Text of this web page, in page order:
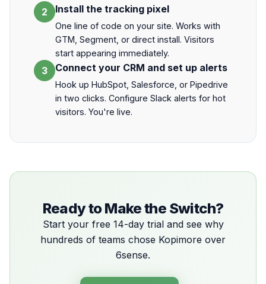
2 Install the tracking pixel
One line of code on your site. Works with
GTM, Segment, or direct install. Visitors
start appearing immediately.
3 Connect your CRM and set up alerts
Hook up HubSpot, Salesforce, or Pipedrive
in two clicks. Configure Slack alerts for hot
visitors. You're live.
Ready to Make the Switch?
Start your free 14-day trial and see why
hundreds of teams chose Kopimore over
6sense.